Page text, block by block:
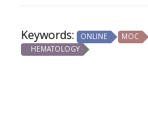
Keywords: ONLINE MOC
HEMATOLOGY